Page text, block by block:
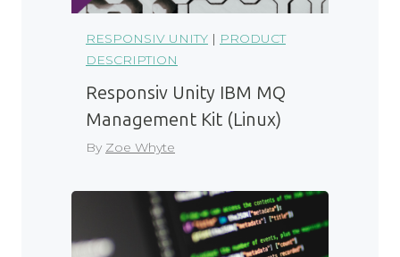
RESPONSIV UNITY | PRODUCT
DESCRIPTION
Responsiv Unity IBM MQ
Management Kit (Linux)
By Zoe Whyte